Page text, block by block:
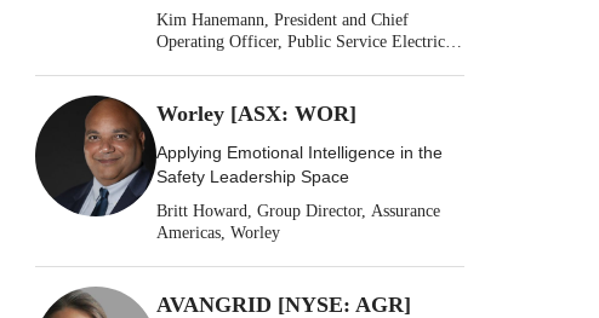
Kim Hanemann, President and Chief
Operating Officer, Public Service Electric &
Worley [ASX: WOR]
Applying Emotional Intelligence in the
Safety Leadership Space
Britt Howard, Group Director, Assurance
Americas, Worley
AVANGRID [NYSE: AGR]